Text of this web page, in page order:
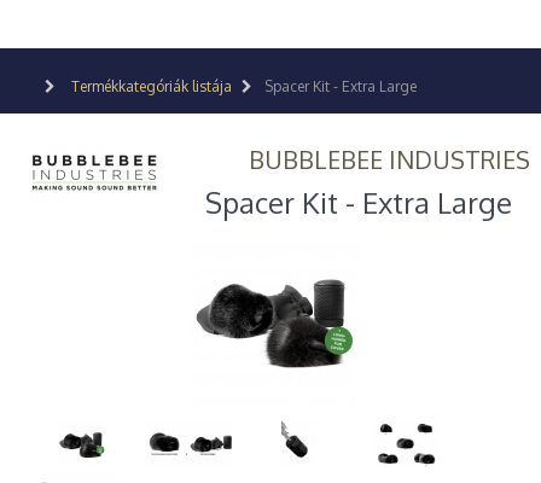
Termékkategóriák listája Spacer Kit - Extra Large
BUBBLEBEE INDUSTRIES
Spacer Kit - Extra Large